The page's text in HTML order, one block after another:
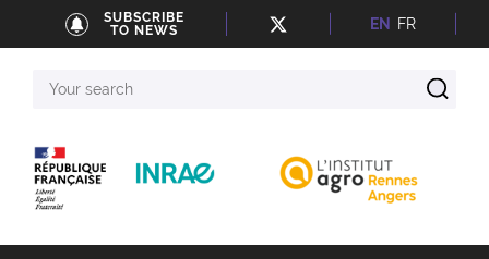
SUBSCRIBE
TO NEWS
EN FR
search